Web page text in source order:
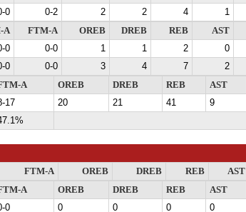
0 0-2 2 2 4 1
A FTM-A OREB DREB REB AST
0 0-0 1 1 2 0
0 0-0 3 4 7 2
A OREB DREB REB AST
17 20 21 41 9
FTM-A OREB DREB REB AST
A OREB DREB REB AST
0 0 0 0 0